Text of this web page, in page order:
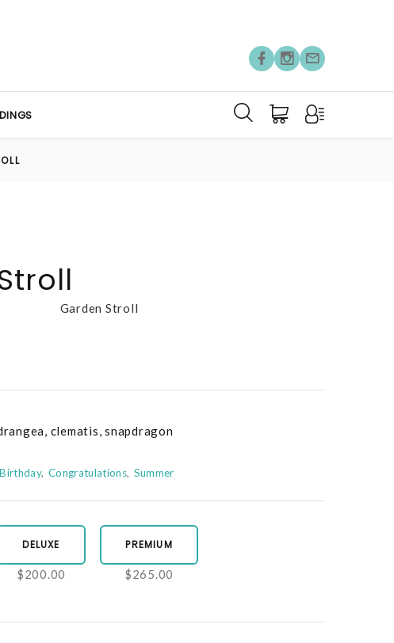
Garden Stroll
clematis, snapdragon
Birthday Congratulations Summer
DELUXE
$200.00
PREMIUM
$265.00